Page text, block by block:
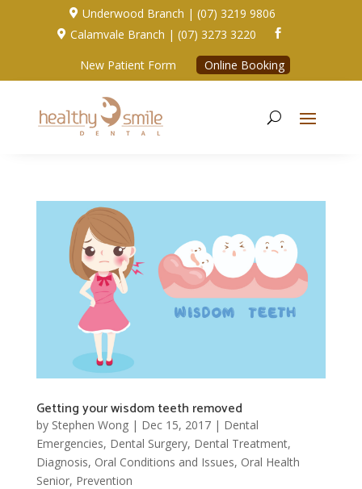
 Underwood Branch | (07) 3219 9806
 Calamvale Branch | (07) 3273 3220 
New Patient Form Online Booking
Getting your wisdom teeth removed
by Stephen Wong| Dec 15, 2017| Dental
Emergencies, Dental Surgery, Dental Treatment,
Diagnosis, Oral Conditions and Issues, Oral Health
Senior, Prevention